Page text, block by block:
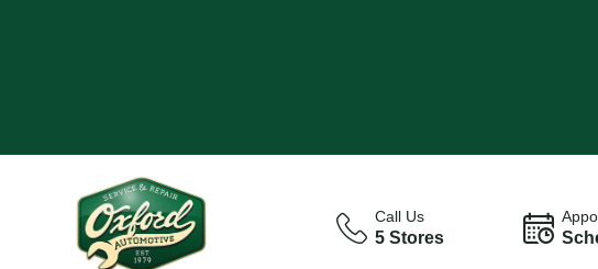
Call Us
5 Stores